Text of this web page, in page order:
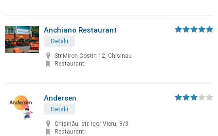
Anchiano Restaurant
Detalii
Str.Miron Costin 12, Chisinau
Restaurant
Andersen
Detalii
Chișinău, str. Igor Vieru, 8/3
Restaurant